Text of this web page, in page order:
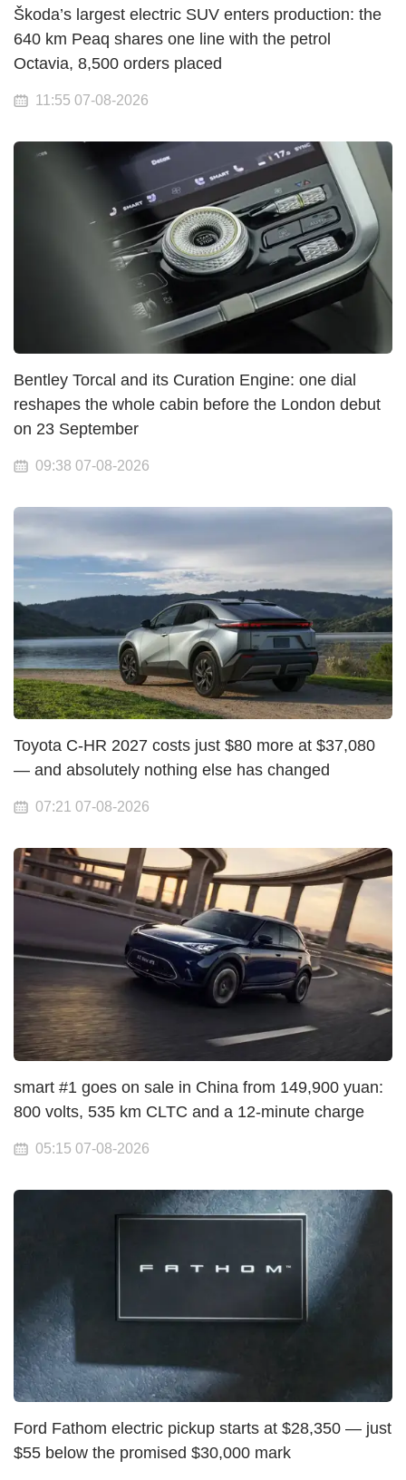
Škoda’s largest electric SUV enters production: the
640 km Peaq shares one line with the petrol
Octavia, 8,500 orders placed
11:55 07-08-2026
Bentley Torcal and its Curation Engine: one dial
reshapes the whole cabin before the London debut
on 23 September
09:38 07-08-2026
Toyota C-HR 2027 costs just $80 more at $37,080
— and absolutely nothing else has changed
07:21 07-08-2026
smart #1 goes on sale in China from 149,900 yuan:
800 volts, 535 km CLTC and a 12-minute charge
05:15 07-08-2026
Ford Fathom electric pickup starts at $28,350 — just
$55 below the promised $30,000 mark